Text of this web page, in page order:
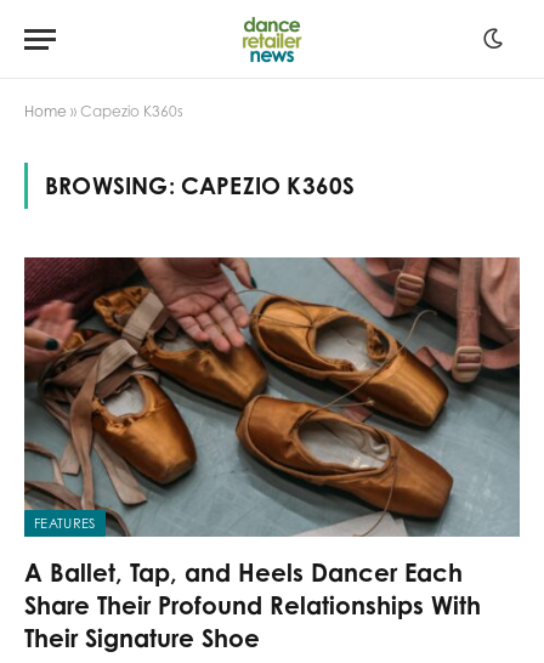
Home » Capezio K360s
BROWSING: CAPEZIO K360S
FEATURES
A Ballet, Tap, and Heels Dancer Each
Share Their Profound Relationships With
Their Signature Shoe